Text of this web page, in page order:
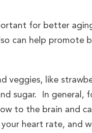
for better
can help promote
like
sugar. In general,
to the brain and
heart rate, and